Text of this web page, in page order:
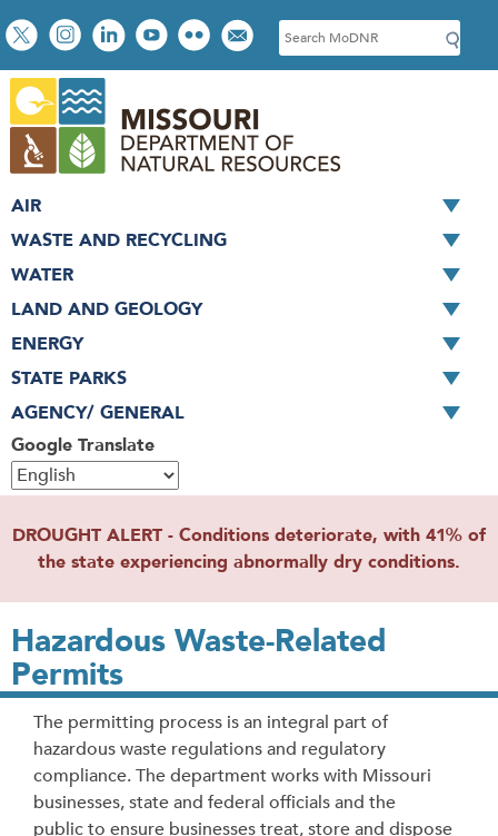
Skip
to
main
content
Social
toolbar
S
e
c
h
Google Translate
AIR
WASTE AND RECYCLING
WATER
LAND AND GEOLOGY
ENERGY
STATE PARKS
AGENCY/ GENERAL
DROUGHT ALERT - Conditions deteriorate, with 41% of
the state experiencing abnormally dry conditions.
Hazardous Waste-Related
Permits
The permitting process is an integral part of
hazardous waste regulations and regulatory
compliance. The department works with Missouri
businesses, state and federal officials and the
public to ensure businesses treat, store and dispose